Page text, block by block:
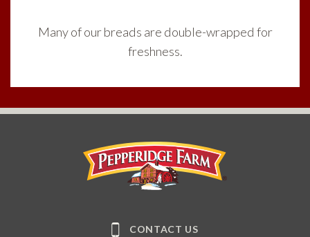
Many of our breads are double-wrapped for
freshness.
CONTACT US